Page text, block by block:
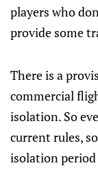
players who
provide some
There is a
commercial
isolation. So
current rules,
isolation